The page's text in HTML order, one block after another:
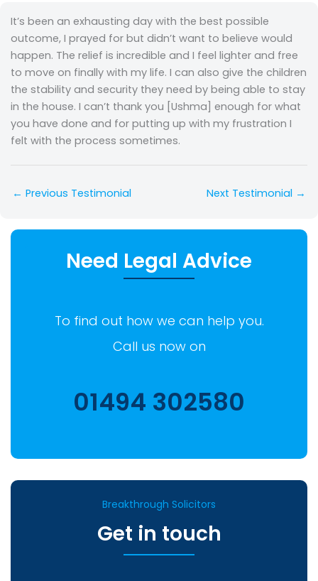
It’s been an exhausting day with the best possible
outcome, I prayed for but didn’t want to believe would
happen. The relief is incredible and I feel lighter and free
to move on finally with my life. I can also give the children
the stability and security they need by being able to stay
in the house. I can’t thank you [Ushma] enough for what
you have done and for putting up with my frustration I
felt with the process sometimes.
← Previous Testimonial Next Testimonial →
Need Legal Advice
To find out how we can help you.
Call us now on
01494 302580
Breakthrough Solicitors
Get in touch